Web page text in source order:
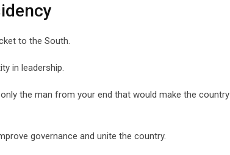
to the South.
in leadership.
the man from your end that would make the country
governance and unite the country.